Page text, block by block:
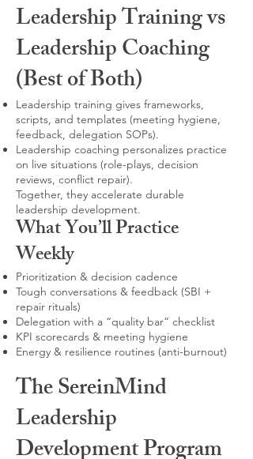
Leadership Training vs
Leadership Coaching
(Best of Both)
Leadership training gives frameworks,
scripts, and templates (meeting hygiene,
feedback, delegation SOPs).
Leadership coaching personalizes practice
on live situations (role-plays, decision
reviews, conflict repair).
Together, they accelerate durable
leadership development.
What You’ll Practice
Weekly
Prioritization & decision cadence
Tough conversations & feedback (SBI +
repair rituals)
Delegation with a “quality bar” checklist
KPI scorecards & meeting hygiene
Energy & resilience routines (anti-burnout)
The SereinMind
Leadership